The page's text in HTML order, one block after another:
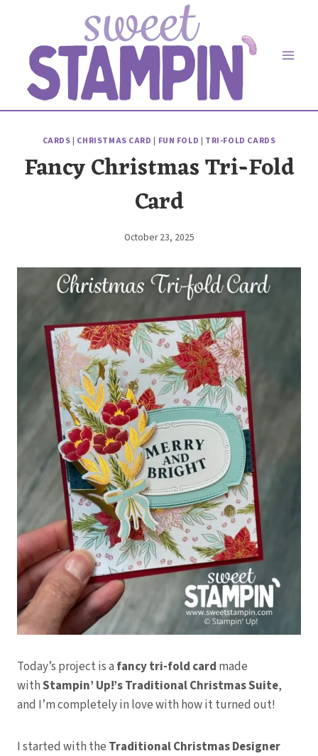
content
CARDS | CHRISTMAS CARD | FUN FOLD | TRI-FOLD CARDS
Fancy Christmas Tri-Fold
Card
By
October 23, 2025
Today’s project is a fancy tri-fold card made
withStampin’ Up!’s Traditional Christmas Suite,
and I’m completely in love with how it turned out!
I started with the Traditional Christmas Designer